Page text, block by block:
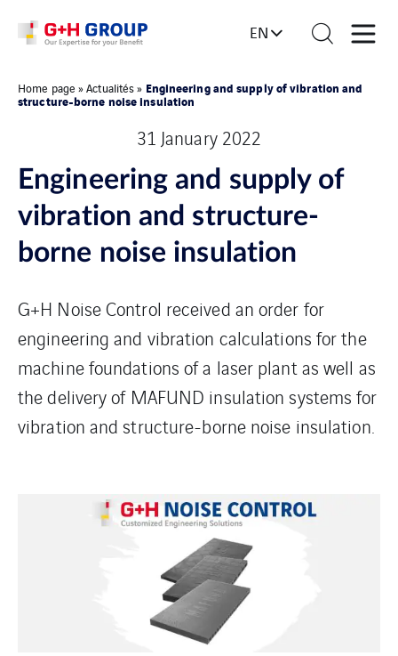
EN
Home page »Actualités» Engineering and supply of vibration and
structure-borne noise insulation
31 January 2022
Engineering and supply of
vibration and structure-
borne noise insulation
G+H Noise Control received an order for
engineering and vibration calculations for the
machine foundations of a laser plant as well as
the delivery of MAFUND insulation systems for
vibration and structure-borne noise insulation.